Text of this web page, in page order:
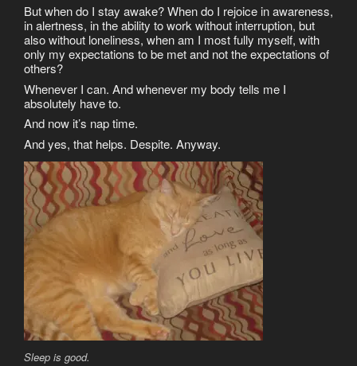
But when do I stay awake? When do I rejoice in awareness,
in alertness, in the ability to work without interruption, but
also without loneliness, when am I most fully myself, with
only my expectations to be met and not the expectations of
others?
Whenever I can. And whenever my body tells me I
absolutely have to.
And now it’s nap time.
And yes, that helps. Despite. Anyway.
Sleep is good.